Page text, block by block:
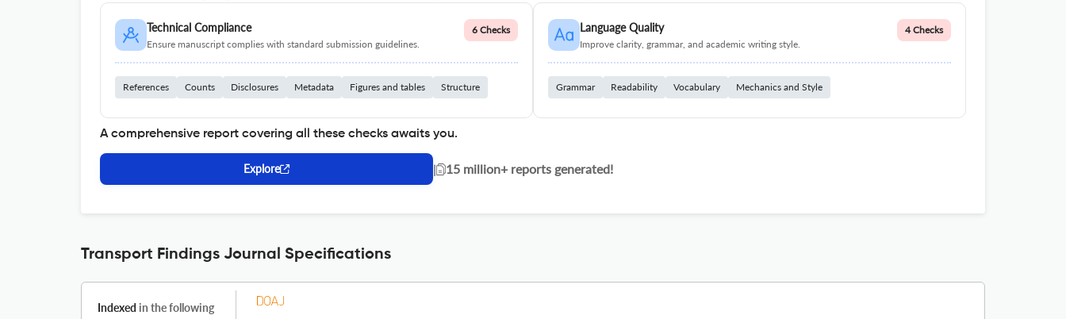
Technical Compliance
Ensure manuscript complies with standard submission guidelines.
6 Checks
References Counts Disclosures Metadata Figures and tables Structure
Language Quality
Improve clarity, grammar, and academic writing style.
4 Checks
Grammar Readability Vocabulary Mechanics and Style
A comprehensive report covering all these checks awaits you.
Explore | 15 million+ reports generated!
Transport Findings Journal Specifications
Indexed in the following